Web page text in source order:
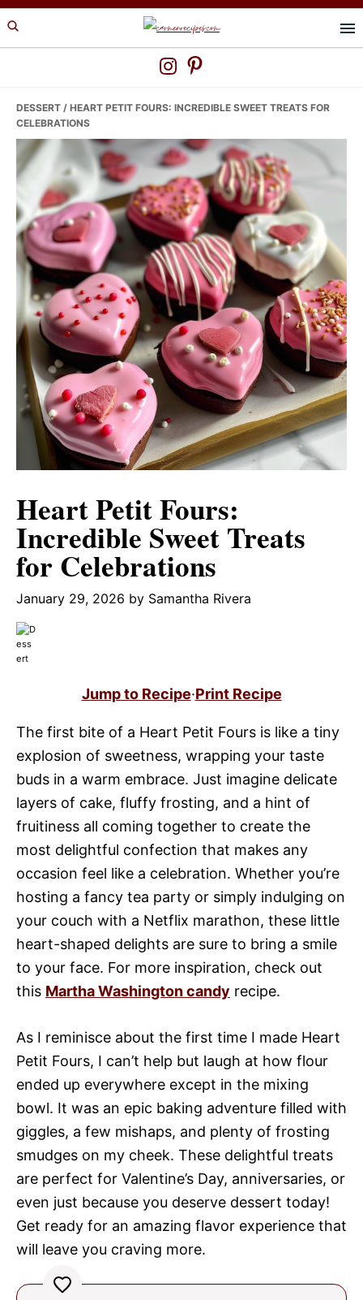
Skip
to
Skip
to
Skip
to
DESSERT / HEART PETIT FOURS: INCREDIBLE SWEET TREATS FOR
CELEBRATIONS
Heart Petit Fours:
Incredible Sweet Treats
for Celebrations
January 29, 2026 by Samantha Rivera
Jump to Recipe·Print Recipe
The first bite of a Heart Petit Fours is like a tiny
explosion of sweetness, wrapping your taste
buds in a warm embrace. Just imagine delicate
layers of cake, fluffy frosting, and a hint of
fruitiness all coming together to create the
most delightful confection that makes any
occasion feel like a celebration. Whether you’re
hosting a fancy tea party or simply indulging on
your couch with a Netflix marathon, these little
heart-shaped delights are sure to bring a smile
to your face. For more inspiration, check out
this Martha Washington candy recipe.
As I reminisce about the first time I made Heart
Petit Fours, I can’t help but laugh at how flour
ended up everywhere except in the mixing
bowl. It was an epic baking adventure filled with
giggles, a few mishaps, and plenty of frosting
smudges on my cheek. These delightful treats
are perfect for Valentine’s Day, anniversaries, or
even just because you deserve dessert today!
Get ready for an amazing flavor experience that
will leave you craving more.